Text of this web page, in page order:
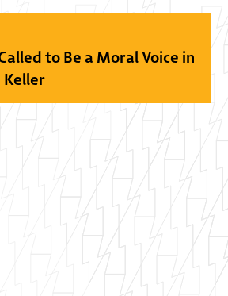
to Be a Moral Voice in
Keller